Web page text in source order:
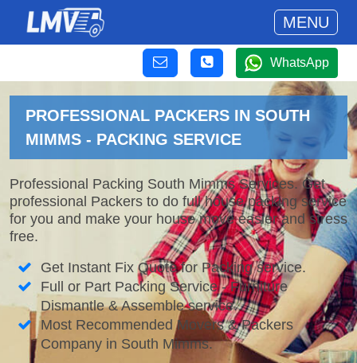
MENU
WhatsApp
PROFESSIONAL PACKERS IN SOUTH
MIMMS - PACKING SERVICE
Professional Packing South Mimms Services. Get
professional Packers to do full house packing service
for you and make your house move easier and stress
free.
Get Instant Fix Quote for Packing service.
Full or Part Packing Service - Furniture
Dismantle & Assemble service.
Most Recommended Movers & Packers
Company in South Mimms.